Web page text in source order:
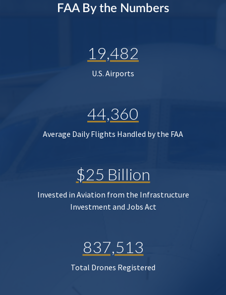
FAA By the Numbers
19,482
U.S. Airports
44,360
Average Daily Flights Handled by the FAA
$25 Billion
Invested in Aviation from the Infrastructure
Investment and Jobs Act
837,513
Total Drones Registered